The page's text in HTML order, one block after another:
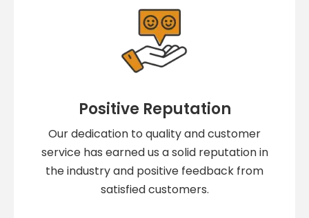
Positive Reputation
Our dedication to quality and customer
service has earned us a solid reputation in
the industry and positive feedback from
satisfied customers.